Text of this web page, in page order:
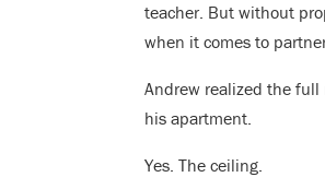
teacher. But without
when it comes to
Andrew realized the
his apartment.
Yes. The ceiling.